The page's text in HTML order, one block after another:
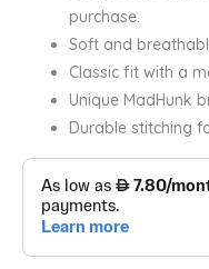
purchase.
Soft and
Classic fit with a
Unique MadHunk
Durable stitching